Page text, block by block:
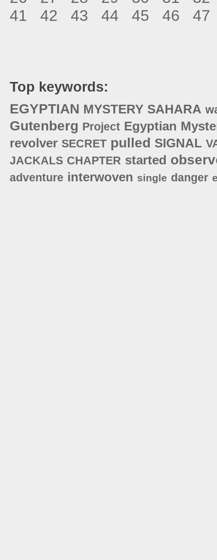
41
42 43 44 45 46 47
Top keywords:
EGYPTIAN MYSTERY SAHARA
Gutenberg Project Egyptian
revolver SECRET pulled SIGNAL
JACKALS CHAPTER started
adventure interwoven single danger